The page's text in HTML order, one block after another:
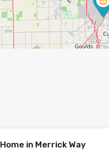
Home in Merrick Way